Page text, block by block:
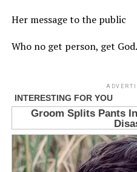
Her message to the public
Who no get person, get God.